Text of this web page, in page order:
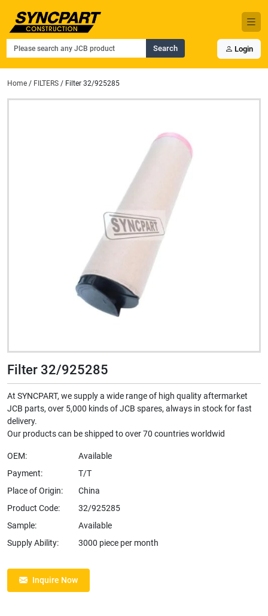
Search Login
Home / FILTERS / Filter 32/925285
Filter 32/925285
At SYNCPART, we supply a wide range of high quality aftermarket
JCB parts, over 5,000 kinds of JCB spares, always in stock for fast
delivery.
Our products can be shipped to over 70 countries worldwid
OEM:
Available
Payment:
T/T
Place of Origin:
China
Product Code:
32/925285
Sample:
Available
Supply Ability:
3000 piece per month
Inquire Now